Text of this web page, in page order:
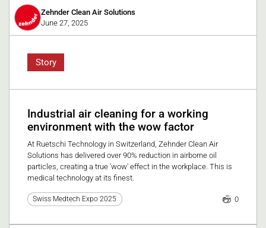
Zehnder Clean Air Solutions
June 27, 2025
Story
Industrial air cleaning for a working
environment with the wow factor
At Ruetschi Technology in Switzerland, Zehnder Clean Air
Solutions has delivered over 90% reduction in airborne oil
particles, creating a true 'wow' effect in the workplace. This is
medical technology at its finest.
Swiss Medtech Expo 2025 0